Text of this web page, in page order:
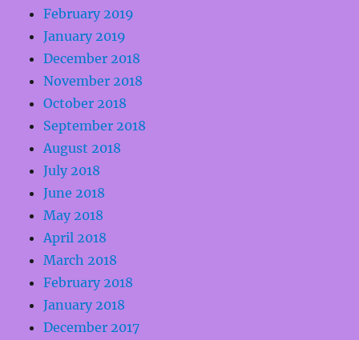
February 2019
January 2019
December 2018
November 2018
October 2018
September 2018
August 2018
July 2018
June 2018
May 2018
April 2018
March 2018
February 2018
January 2018
December 2017